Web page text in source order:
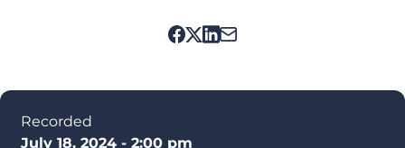
Recorded
July 18, 2024 - 2:00 pm